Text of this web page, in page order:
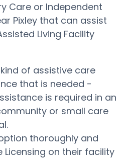
Care or Independent
Pixley that can assist
Living Facility
of assistive care
that is needed -
is required in an
or small care
thoroughly and
Licensing on their facility